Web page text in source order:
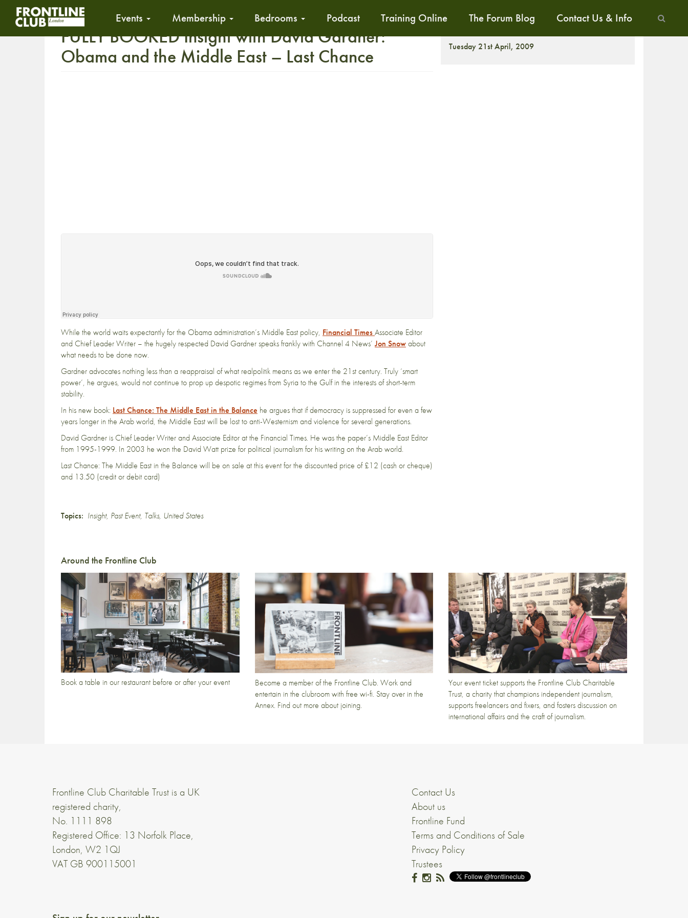
Events Membership Bedrooms Podcast Training Online The Forum Blog Contact Us & Info
FULLY BOOKED Insight with David Gardner:
Obama and the Middle East – Last Chance
While the world waits expectantly for the Obama administration’s Middle East policy, Financial TimesAssociate Editor
and Chief Leader Writer – the hugely respected David Gardner speaks frankly with Channel 4 News’ Jon Snowabout
what needs to be done now.
Gardner advocates nothing less than a reappraisal of what realpolitik means as we enter the 21st century. Truly ‘smart
power’, he argues, would not continue to prop up despotic regimes from Syria to the Gulf in the interests of short-term
stability.
In his new book: Last Chance: The Middle East in the Balance he argues that if democracy is suppressed for even a few
years longer in the Arab world, the Middle East will be lost to anti-Westernism and violence for several generations.
David Gardner is Chief Leader Writer and Associate Editor at the Financial Times. He was the paper’s Middle East Editor
from 1995-1999. In 2003 he won the David Watt prize for political journalism for his writing on the Arab world.
Last Chance: The Middle East in the Balance will be on sale at this event for the discounted price of £12 (cash or cheque)
and 13.50 (credit or debit card)
Topics: Insight, Past Event, Talks, United States
Tuesday 21st April, 2009
Around the Frontline Club
Book a table in our restaurant before or after your event
Become a member of the Frontline Club. Work and
entertain in the clubroom with free wi-fi. Stay over in the
Annex. Find out more about joining.
Your event ticket supports the Frontline Club Charitable
Trust, a charity that champions independent journalism,
supports freelancers and fixers, and fosters discussion on
international affairs and the craft of journalism.
Frontline Club Charitable Trust is a UK
registered charity,
No. 1111 898
Registered Office: 13 Norfolk Place,
London, W2 1QJ
VAT GB 900115001
Contact Us
About us
Frontline Fund
Terms and Conditions of Sale
Privacy Policy
Trustees